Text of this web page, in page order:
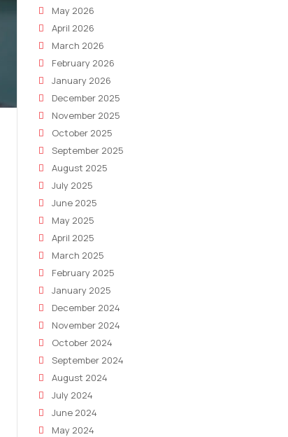
May 2026
April 2026
March 2026
February 2026
January 2026
December 2025
November 2025
October 2025
September 2025
August 2025
July 2025
June 2025
May 2025
April 2025
March 2025
February 2025
January 2025
December 2024
November 2024
October 2024
September 2024
August 2024
July 2024
June 2024
May 2024